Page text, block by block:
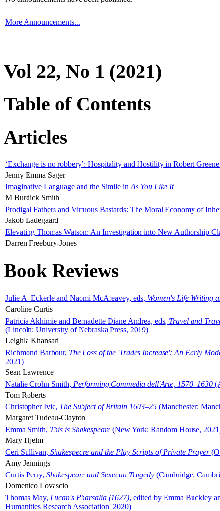
More Announcements...
Vol 22, No 1 (2021)
Table of Contents
Articles
‘Exchange is no robbery’: Hospitality and Hostility in Robert
Jenny Emma Sager
Imaginative Language and the Simile in As You Like It
M Burdick Smith
Prodigal Fathers and Virtuous Bastards: The Moral Economy of
Jakob Ladegaard
Elevating Thomas Watson: An Investigation into New Authorship
Darren Freebury-Jones
Book Reviews
Julie A. Eckerle and Naomi McAreavey, eds, Women's Life Writing
Caroline Curtis
Patricia Akhimie and Bernadette Diane Andrea, eds, Travel and
(Lincoln: University of Nebraska Press, 2019)
Leighla Khansari
Richmond Barbour, The Loss of the 'Trades Increase': An Early
2021)
Sean Lawrence
Natalie Crohn Smith, Performing Commedia dell'Arte, 1570–1630
Tom Roberts
Christopher Ivic, The Subject of Britain 1603–25 (Manchester:
Margaret Tudeau-Clayton
Emma Smith, This is Shakespeare (New York: Random House,
Mary Hjelm
Ceri Sullivan, Shakespeare and the Play Scripts of Private Prayer
Amy Jennings
Curtis Perry, Shakespeare and Senecan Tragedy (Cambridge:
Domenico Lovascio
Thomas May, Lucan's Pharsalia (1627), edited by Emma Buckley
Humanities Research Association, 2020)